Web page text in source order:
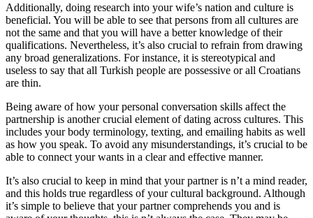
Additionally, doing research into your wife’s nation and culture is
beneficial. You will be able to see that persons from all cultures are
not the same and that you will have a better knowledge of their
qualifications. Nevertheless, it’s also crucial to refrain from drawing
any broad generalizations. For instance, it is stereotypical and
useless to say that all Turkish people are possessive or all Croatians
are thin.
Being aware of how your personal conversation skills affect the
partnership is another crucial element of dating across cultures. This
includes your body terminology, texting, and emailing habits as well
as how you speak. To avoid any misunderstandings, it’s crucial to be
able to connect your wants in a clear and effective manner.
It’s also crucial to keep in mind that your partner is n’t a mind reader,
and this holds true regardless of your cultural background. Although
it’s simple to believe that your partner comprehends you and is